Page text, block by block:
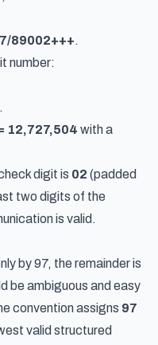
89002+++.
number:
.
12,727,504 with a
digit is 02 (padded
two digits of the
is valid.
by 97, the remainder is
be ambiguous and easy
convention assigns 97
valid structured